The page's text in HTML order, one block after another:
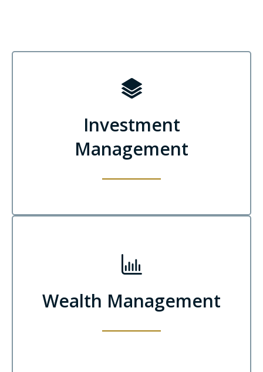
Investment
Management
Wealth Management